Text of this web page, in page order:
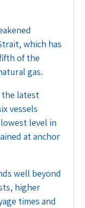
which has
of the
gas.
the latest
vessels
level in
at anchor
well beyond
higher
times and